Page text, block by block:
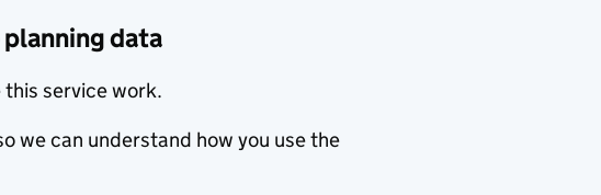
data
this service work.
we can understand how you use the